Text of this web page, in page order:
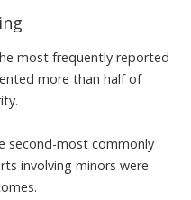
most frequently reported
more than half of
second-most commonly
involving minors were